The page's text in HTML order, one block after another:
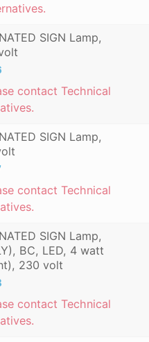
SIGN Lamp,
contact Technical
SIGN Lamp,
contact Technical
SIGN Lamp,
BC, LED, 4 watt
230 volt
contact Technical